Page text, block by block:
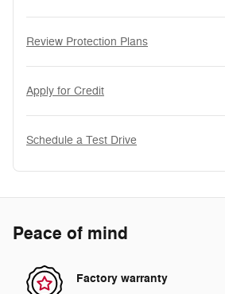
Review Protection Plans
Apply for Credit
Schedule a Test Drive
Peace of mind
Factory warranty